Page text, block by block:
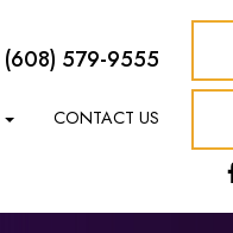
(608) 579-9555
CONTACT US